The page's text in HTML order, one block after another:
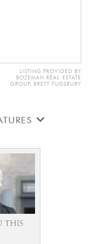
LISTING PROVIDED BY
BOZEMAN REAL ESTATE
GROUP, BRETT TUDSBURY
THIS